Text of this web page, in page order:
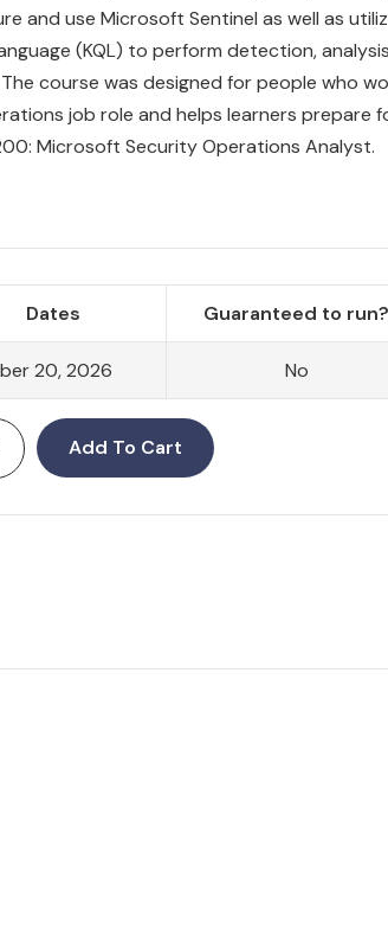
and use Microsoft Sentinel as well as
(KQL) to perform detection,
course was designed for people who
job role and helps learners prepare
Microsoft Security Operations Analyst.
Dates Guaranteed to run?
20, 2026 No
Add To Cart